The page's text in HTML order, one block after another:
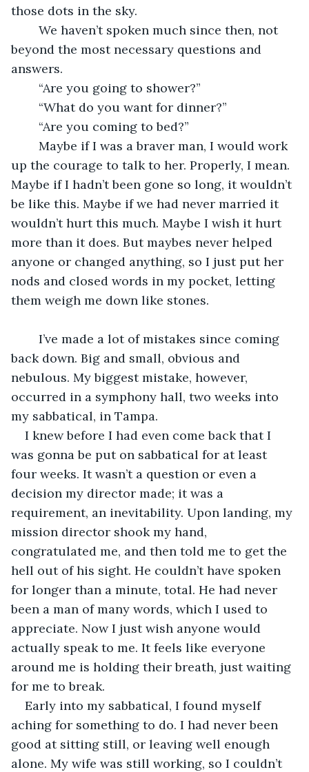
those dots in the sky.
beyond the most necessary questions and
answers.
	“Are you going to shower?”
	“What do you want for dinner?”
	“Are you coming to bed?”
up the courage to talk to her. Properly, I mean.
Maybe if I hadn’t been gone so long, it wouldn’t
be like this. Maybe if we had never married it
wouldn’t hurt this much. Maybe I wish it hurt
more than it does. But maybes never helped
anyone or changed anything, so I just put her
nods and closed words in my pocket, letting
them weigh me down like stones.
back down. Big and small, obvious and
nebulous. My biggest mistake, however,
occurred in a symphony hall, two weeks into
my sabbatical, in Tampa.
I knew before I had even come back that I
was gonna be put on sabbatical for at least
four weeks. It wasn’t a question or even a
decision my director made; it was a
requirement, an inevitability. Upon landing, my
mission director shook my hand,
congratulated me, and then told me to get the
hell out of his sight. He couldn’t have spoken
for longer than a minute, total. He had never
been a man of many words, which I used to
appreciate. Now I just wish anyone would
actually speak to me. It feels like everyone
around me is holding their breath, just waiting
for me to break.
Early into my sabbatical, I found myself
aching for something to do. I had never been
good at sitting still, or leaving well enough
alone. My wife was still working, so I couldn’t